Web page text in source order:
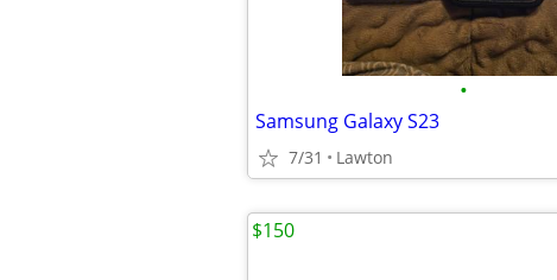
•
Samsung Galaxy S23
7/31 Lawton
$150